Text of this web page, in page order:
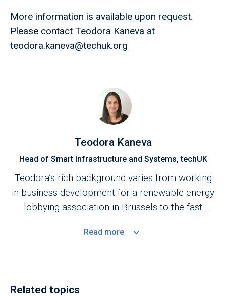
More information is available upon request.
Please contact Teodora Kaneva at
teodora.kaneva@techuk.org
Teodora Kaneva
Head of Smart Infrastructure and Systems, techUK
Teodora’s rich background varies from working
in business development for a renewable energy
lobbying association in Brussels to the fast
the UK.
Read more
Related topics